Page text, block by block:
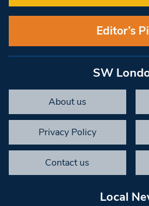
Editor’s
SW
About us
Privacy Policy
Contact us
Local